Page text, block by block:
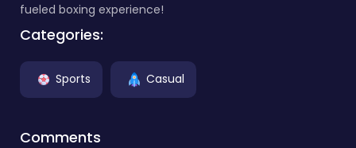
fueled boxing experience!
Categories:
Sports Casual
Comments